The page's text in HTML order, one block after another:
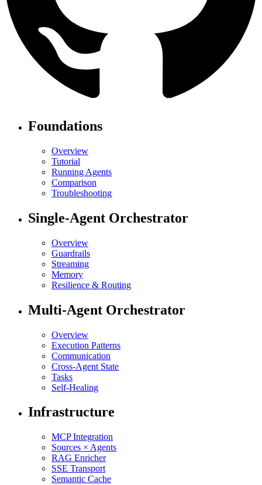
Foundations
Overview
Tutorial
Running Agents
Comparison
Troubleshooting
Single-Agent Orchestrator
Overview
Guardrails
Streaming
Memory
Resilience & Routing
Multi-Agent Orchestrator
Overview
Execution Patterns
Communication
Cross-Agent State
Tasks
Self-Healing
Infrastructure
MCP Integration
Sources × Agents
RAG Enricher
SSE Transport
Semantic Cache